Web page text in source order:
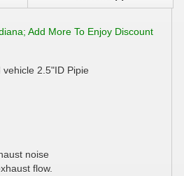
Add More To Enjoy Discount
2.5"ID Pipie
noise
flow.